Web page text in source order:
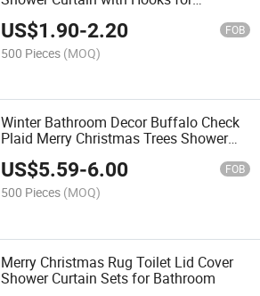
US$1.90-2.20 FOB
500 Pieces (MOQ)
Winter Bathroom Decor Buffalo Check
Plaid Merry Christmas Trees Shower
Curtain with Hooks
US$5.59-6.00 FOB
500 Pieces (MOQ)
Merry Christmas Rug Toilet Lid Cover
Shower Curtain Sets for Bathroom